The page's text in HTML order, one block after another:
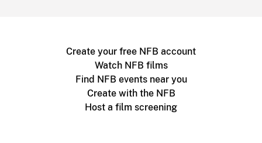
Create your free NFB account
Watch NFB films
Find NFB events near you
Create with the NFB
Host a film screening